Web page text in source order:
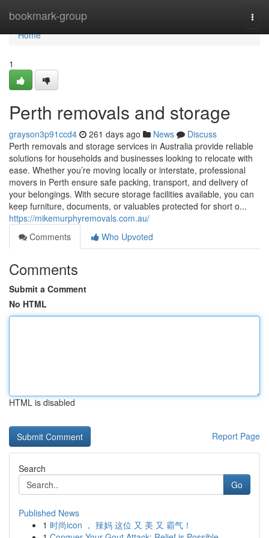
bookmark-group
Home
Home
1
Perth removals and storage
grayson3p91ccd4 261 days ago News
Discuss
Perth removals and storage services in Australia provide reliable
solutions for households and businesses looking to relocate with
ease. Whether you’re moving locally or interstate, professional
movers in Perth ensure safe packing, transport, and delivery of
your belongings. With secure storage facilities available, you can
keep furniture, documents, or valuables protected for short o...
https://mikemurphyremovals.com.au/
Comments
Who Upvoted
Comments
Submit a Comment
No HTML
HTML is disabled
Report Page
Search
Go
Published News
1 时尚icon ， 辣妈 这位 又 美 又 霸气！